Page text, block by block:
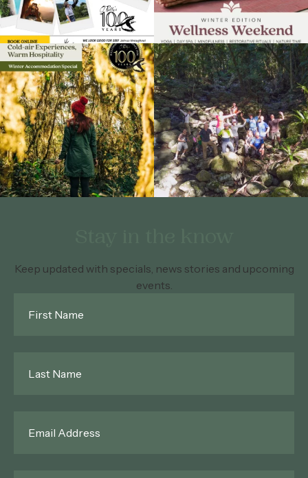
Keep updated with specials, news stories and upcoming
events.
Name*
Name*